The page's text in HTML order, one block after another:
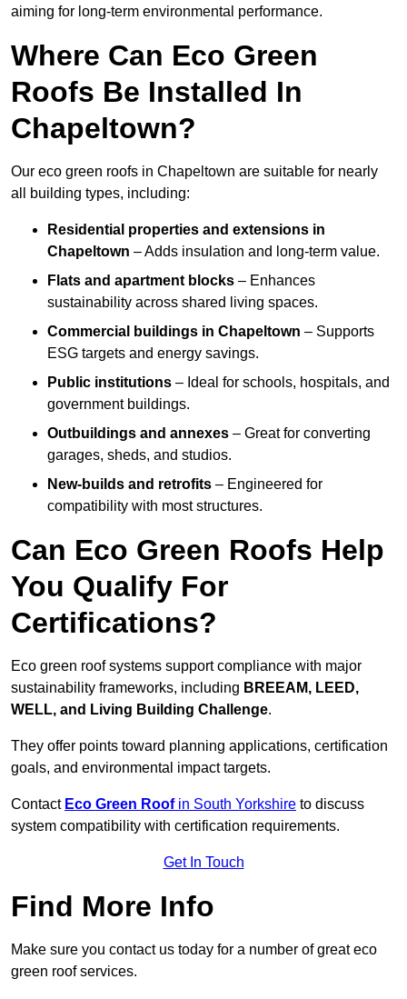
aiming for long-term environmental performance.
Where Can Eco Green
Roofs Be Installed In
Chapeltown?
Our eco green roofs in Chapeltown are suitable for nearly
all building types, including:
Residential properties and extensions in
Chapeltown – Adds insulation and long-term value.
Flats and apartment blocks – Enhances
sustainability across shared living spaces.
Commercial buildings in Chapeltown – Supports
ESG targets and energy savings.
Public institutions – Ideal for schools, hospitals, and
government buildings.
Outbuildings and annexes – Great for converting
garages, sheds, and studios.
New-builds and retrofits – Engineered for
compatibility with most structures.
Can Eco Green Roofs Help
You Qualify For
Certifications?
Eco green roof systems support compliance with major
sustainability frameworks, including BREEAM, LEED,
WELL, and Living Building Challenge.
They offer points toward planning applications, certification
goals, and environmental impact targets.
Contact Eco Green Roofin South Yorkshire to discuss
system compatibility with certification requirements.
Get In Touch
Find More Info
Make sure you contact us today for a number of great eco
green roof services.